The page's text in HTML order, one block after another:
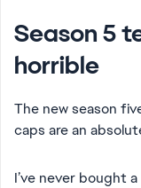
Season 5
horrible
The new season
caps are an
I’ve never bought